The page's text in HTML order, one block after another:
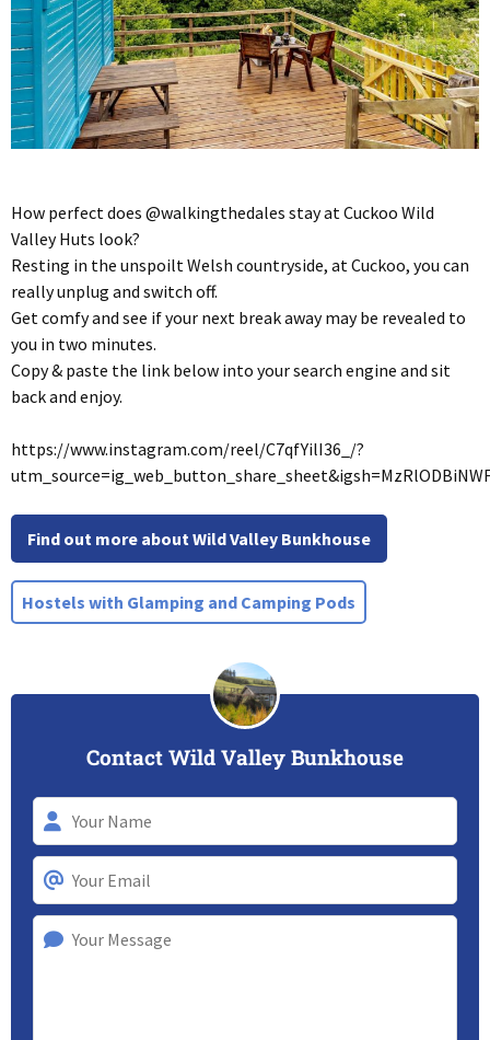
How perfect does @walkingthedales stay at Cuckoo Wild
Valley Huts look?
Resting in the unspoilt Welsh countryside, at Cuckoo, you can
really unplug and switch off.
Get comfy and see if your next break away may be revealed to
you in two minutes.
Copy & paste the link below into your search engine and sit
back and enjoy.
https://www.instagram.com/reel/C7qfYilI36_/?
Find out more about Wild Valley Bunkhouse
Hostels with Glamping and Camping Pods
Contact Wild Valley Bunkhouse